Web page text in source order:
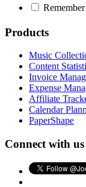
Products
Music
Content
Invoice
Expense
Affiliate
Calendar
PaperShape
Connect with us